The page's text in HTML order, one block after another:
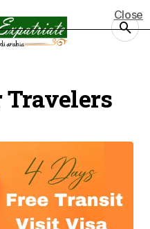
Close